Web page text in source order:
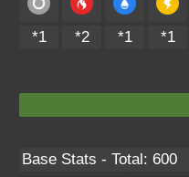
*1 *2 *1 *1
Base Stats - Total: 600